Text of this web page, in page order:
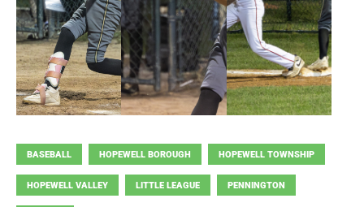
BASEBALL HOPEWELL BOROUGH HOPEWELL TOWNSHIP
HOPEWELL VALLEY LITTLE LEAGUE PENNINGTON